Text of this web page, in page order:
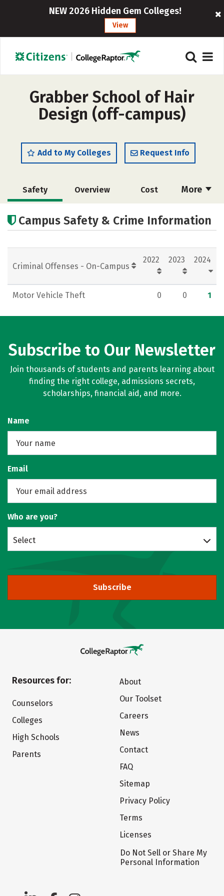
NEW 2026 Hidden Gem Colleges!
View
Grabber School of Hair
Design (off-campus)
Add to My Colleges Request Info
More
Safety Overview Cost
Academics
Campus Safety & Crime Information
Criminal Offenses - On-Campus
2022 2023 2024
Motor Vehicle Theft 0 0 1
Subscribe to Our Newsletter
Join thousands of students and parents learning about
finding the right college, admissions secrets,
scholarships, financial aid, and more.
Name
Email
Who are you?
Select
Subscribe
Resources for:
Counselors
Colleges
High Schools
Parents
About
Our Toolset
Careers
News
Contact
FAQ
Sitemap
Privacy Policy
Terms
Licenses
Do Not Sell or Share My
Personal Information